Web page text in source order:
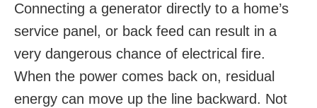
Connecting a generator directly to a home’s
service panel, or back feed can result in a
very dangerous chance of electrical fire.
When the power comes back on, residual
energy can move up the line backward. Not